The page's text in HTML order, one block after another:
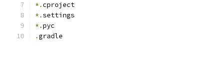
*.cproject
*.settings
*.pyc
.gradle